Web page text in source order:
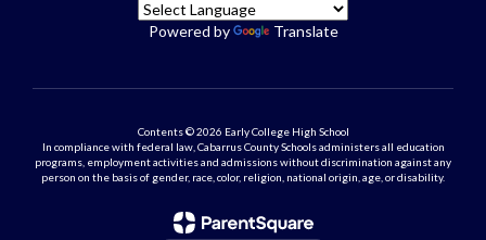
Powered by Translate
Contents © 2026 Early College High School
In compliance with federal law, Cabarrus County Schools administers all education
programs, employment activities and admissions without discrimination against any
person on the basis of gender, race, color, religion, national origin, age, or disability.